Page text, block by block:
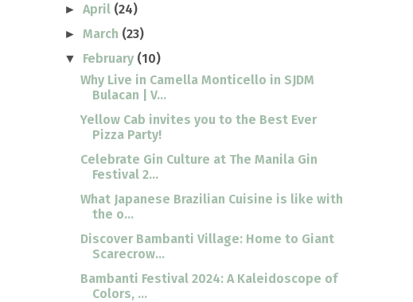
►April (24)
►March (23)
▼ February (10)
Why Live in Camella Monticello in SJDM
Bulacan | V...
Yellow Cab invites you to the Best Ever
Pizza Party!
Celebrate Gin Culture at The Manila Gin
Festival 2...
What Japanese Brazilian Cuisine is like with
the o...
Discover Bambanti Village: Home to Giant
Scarecrow...
Bambanti Festival 2024: A Kaleidoscope of
Colors, ...